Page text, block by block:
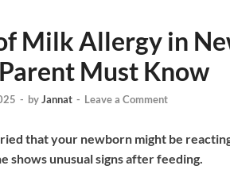
Milk Allergy in
Must Know
- byJannat - Leave a Comment
that your newborn might be
shows unusual signs after feeding.